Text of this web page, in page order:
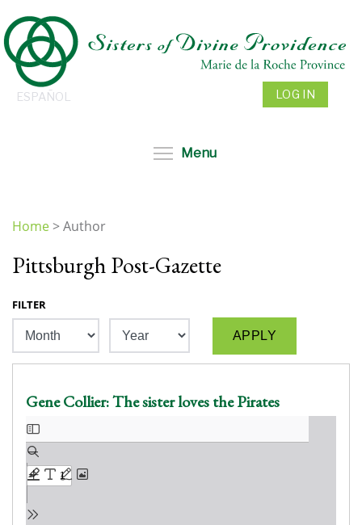
to
main
content
ESPAÑOL LOG IN
Menu
are
Home>Author
Pittsburgh Post-Gazette
FILTER
Gene Collier: The sister loves the Pirates